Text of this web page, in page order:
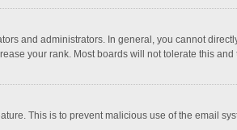
and administrators. In general, you cannot
your rank. Most boards will not tolerate this and
This is to prevent malicious use of the email